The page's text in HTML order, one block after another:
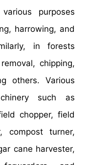
purposes
harrowing, and
in forests
chipping,
others. Various
such as
chopper, field
compost turner,
cane harvester,